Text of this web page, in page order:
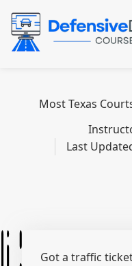
content
Most Texas
Last
Got a traffic